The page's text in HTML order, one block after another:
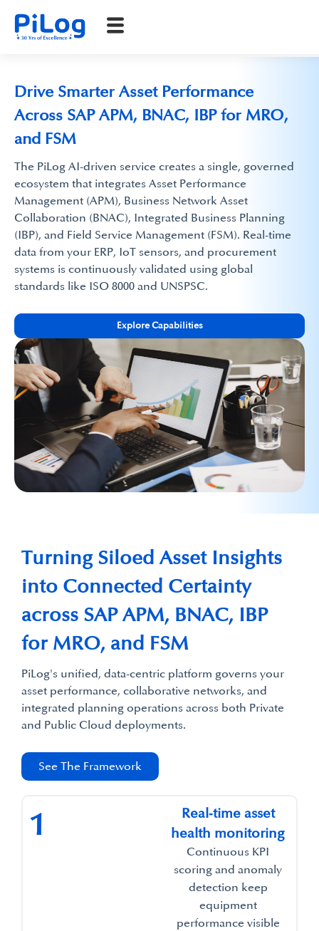
Drive Smarter Asset Performance
Across SAP APM, BNAC, IBP for MRO,
and FSM
The PiLog AI-driven service creates a single, governed
ecosystem that integrates Asset Performance
Management (APM), Business Network Asset
Collaboration (BNAC), Integrated Business Planning
(IBP), and Field Service Management (FSM). Real-time
data from your ERP, IoT sensors, and procurement
systems is continuously validated using global
standards like ISO 8000 and UNSPSC.​
Explore Capabilities
Turning Siloed Asset Insights
into Connected Certainty
across SAP APM, BNAC, IBP
for MRO, and FSM​
PiLog's unified, data-centric platform governs your
asset performance, collaborative networks, and
integrated planning operations across both Private
and Public Cloud deployments.​
See The Framework
1
Real‑time asset
health monitoring​
Continuous KPI
scoring and anomaly
detection keep
equipment
performance visible